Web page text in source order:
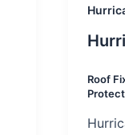
Roof